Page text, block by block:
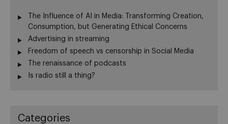
The Influence of AI in Media: Transforming Creation,
Consumption, but Generating Ethical Concerns
Advertising in streaming
Freedom of speech vs censorship in Social Media
The renaissance of podcasts
Is radio still a thing?
Categories